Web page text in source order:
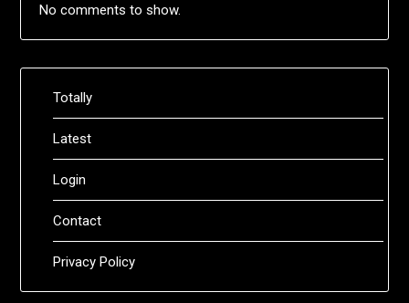
No comments to show.
Totally
Latest
Login
Contact
Privacy Policy